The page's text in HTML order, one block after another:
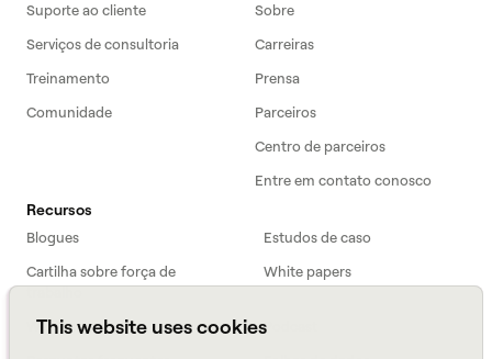
This website uses cookies
Suporte ao cliente
Serviços de consultoria
Treinamento
Comunidade
Sobre
Carreiras
Prensa
Parceiros
Centro de parceiros
Entre em contato conosco
Recursos
Blogues
Estudos de caso
Cartilha sobre força de
White papers
Webinars
Podcast